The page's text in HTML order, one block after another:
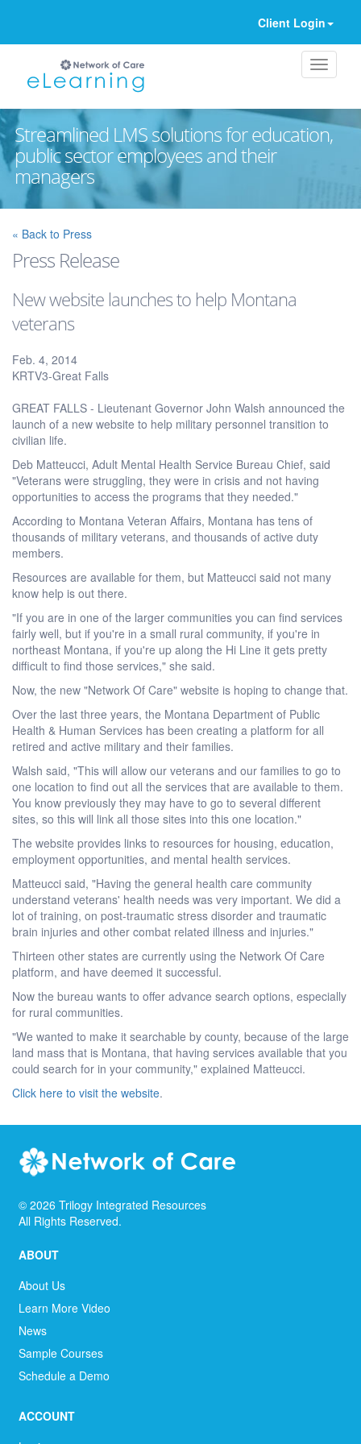
Client Login
Streamlined LMS solutions for education,
public sector employees and their
managers
« Back to Press
Press Release
New website launches to help Montana
veterans
Feb. 4, 2014
KRTV3-Great Falls
GREAT FALLS - Lieutenant Governor John Walsh announced the
launch of a new website to help military personnel transition to
civilian life.
Deb Matteucci, Adult Mental Health Service Bureau Chief, said
"Veterans were struggling, they were in crisis and not having
opportunities to access the programs that they needed."
According to Montana Veteran Affairs, Montana has tens of
thousands of military veterans, and thousands of active duty
members.
Resources are available for them, but Matteucci said not many
know help is out there.
"If you are in one of the larger communities you can find services
fairly well, but if you're in a small rural community, if you're in
northeast Montana, if you're up along the Hi Line it gets pretty
difficult to find those services," she said.
Now, the new "Network Of Care" website is hoping to change that.
Over the last three years, the Montana Department of Public
Health & Human Services has been creating a platform for all
retired and active military and their families.
Walsh said, "This will allow our veterans and our families to go to
one location to find out all the services that are available to them.
You know previously they may have to go to several different
sites, so this will link all those sites into this one location."
The website provides links to resources for housing, education,
employment opportunities, and mental health services.
Matteucci said, "Having the general health care community
understand veterans' health needs was very important. We did a
lot of training, on post-traumatic stress disorder and traumatic
brain injuries and other combat related illness and injuries."
Thirteen other states are currently using the Network Of Care
platform, and have deemed it successful.
Now the bureau wants to offer advance search options, especially
for rural communities.
"We wanted to make it searchable by county, because of the large
land mass that is Montana, that having services available that you
could search for in your community," explained Matteucci.
Click here to visit the website.
© 2026 Trilogy Integrated Resources
All Rights Reserved.
ABOUT
About Us
Learn More Video
News
Sample Courses
Schedule a Demo
ACCOUNT